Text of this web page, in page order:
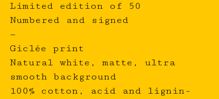
Limited edition of 50
Numbered and signed
—
Giclée print
Natural white, matte, ultra
smooth background
100% cotton, acid and lignin-